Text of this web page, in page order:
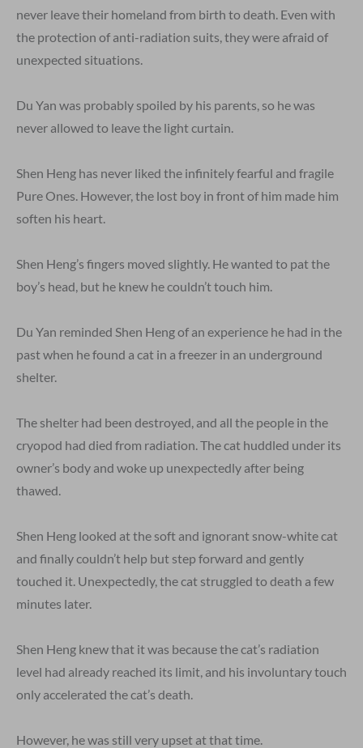
never leave their homeland from birth to death. Even with
the protection of anti-radiation suits, they were afraid of
unexpected situations.
Du Yan was probably spoiled by his parents, so he was
never allowed to leave the light curtain.
Shen Heng has never liked the infinitely fearful and fragile
Pure Ones. However, the lost boy in front of him made him
soften his heart.
Shen Heng’s fingers moved slightly. He wanted to pat the
boy’s head, but he knew he couldn’t touch him.
Du Yan reminded Shen Heng of an experience he had in the
past when he found a cat in a freezer in an underground
shelter.
The shelter had been destroyed, and all the people in the
cryopod had died from radiation. The cat huddled under its
owner’s body and woke up unexpectedly after being
thawed.
Shen Heng looked at the soft and ignorant snow-white cat
and finally couldn’t help but step forward and gently
touched it. Unexpectedly, the cat struggled to death a few
minutes later.
Shen Heng knew that it was because the cat’s radiation
level had already reached its limit, and his involuntary touch
only accelerated the cat’s death.
However, he was still very upset at that time.